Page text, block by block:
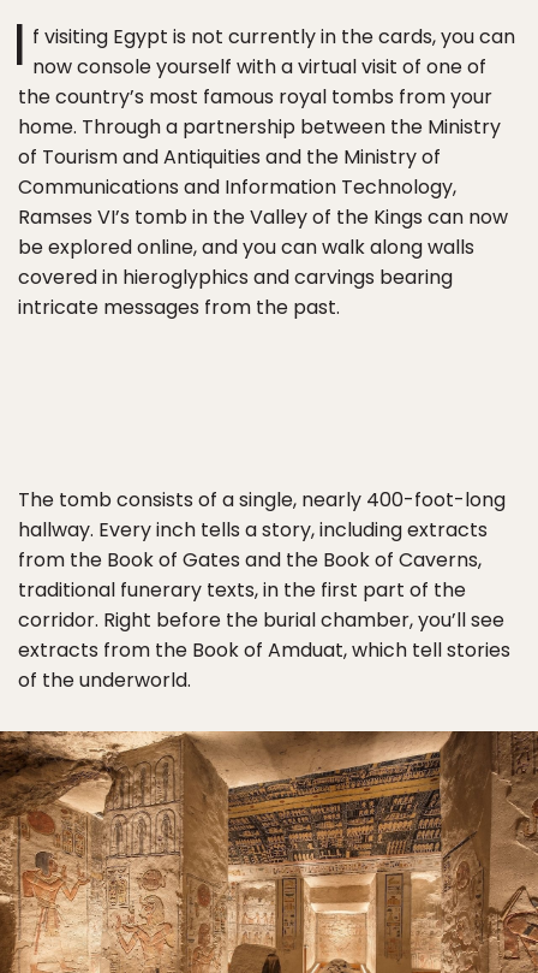
I f visiting Egypt is not currently in the cards, you can
now console yourself with a virtual visit of one of
the country’s most famous royal tombs from your
home. Through a partnership between the Ministry
of Tourism and Antiquities and the Ministry of
Communications and Information Technology,
Ramses VI’s tomb in the Valley of the Kings can now
be explored online, and you can walk along walls
covered in hieroglyphics and carvings bearing
intricate messages from the past.
The tomb consists of a single, nearly 400-foot-long
hallway. Every inch tells a story, including extracts
from the Book of Gates and the Book of Caverns,
traditional funerary texts, in the first part of the
corridor. Right before the burial chamber, you’ll see
extracts from the Book of Amduat, which tell stories
of the underworld.